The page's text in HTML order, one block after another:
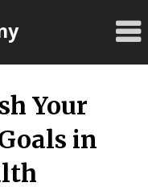
Your
in